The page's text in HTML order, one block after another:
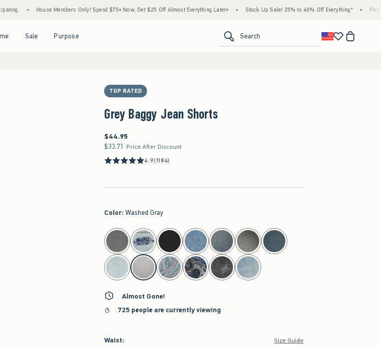
House Members Only! Spend $75+ Now, Get $25 Off Almost Everything Later+ • Stock Up Sale! 25% to 40% Off Everything* • Free Standard
Sale Purpose Search
TOP RATED
Grey Baggy Jean Shorts
$44.95
$44.95
$33.71
$33.71 Price After Discount
4.9(1184)
Color: Washed Gray
select color
Almost Gone!
725 people are currently viewing
Waist: Size Guide